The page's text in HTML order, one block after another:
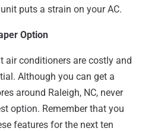
puts a strain on your AC.
Option
air conditioners are costly and
Although you can get a
around Raleigh, NC, never
option. Remember that you
features for the next ten